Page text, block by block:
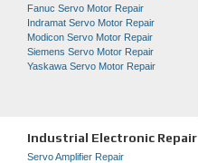
Fanuc Servo Motor Repair
Indramat Servo Motor Repair
Modicon Servo Motor Repair
Siemens Servo Motor Repair
Yaskawa Servo Motor Repair
Industrial Electronic Repair
Servo Amplifier Repair